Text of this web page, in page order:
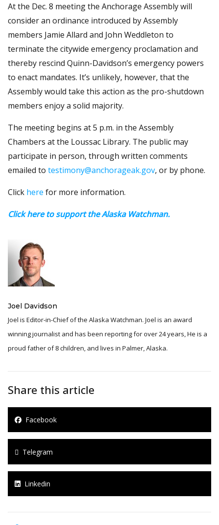
At the Dec. 8 meeting the Anchorage Assembly will
consider an ordinance introduced by Assembly
members Jamie Allard and John Weddleton to
terminate the citywide emergency proclamation and
thereby rescind Quinn-Davidson’s emergency powers
to enact mandates. It’s unlikely, however, that the
Assembly would take this action as the pro-shutdown
members enjoy a solid majority.
The meeting begins at 5 p.m. in the Assembly
Chambers at the Loussac Library. The public may
participate in person, through written comments
emailed to testimony@anchorageak.gov, or by phone.
Click here for more information.
Click here to support the Alaska Watchman.
Joel Davidson
Joel is Editor-in-Chief of the Alaska Watchman. Joel is an award
winning journalist and has been reporting for over 24 years, He is a
proud father of 8 children, and lives in Palmer, Alaska.
Share this article
Facebook
Telegram
Linkedin